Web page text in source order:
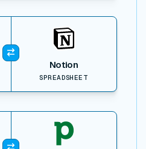
Notion
SPREADSHEET